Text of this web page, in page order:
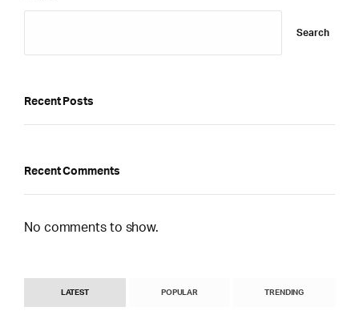
Search
Recent Posts
Recent Comments
No comments to show.
LATEST POPULAR TRENDING